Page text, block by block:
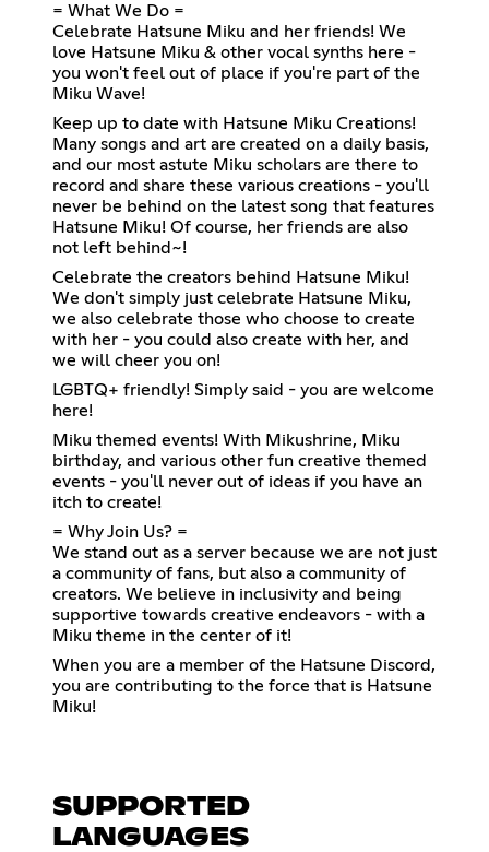
= What We Do =
Celebrate Hatsune Miku and her friends! We
love Hatsune Miku & other vocal synths here -
you won't feel out of place if you're part of the
Miku Wave!
Keep up to date with Hatsune Miku Creations!
Many songs and art are created on a daily basis,
and our most astute Miku scholars are there to
record and share these various creations - you'll
never be behind on the latest song that features
Hatsune Miku! Of course, her friends are also
not left behind~!
Celebrate the creators behind Hatsune Miku!
We don't simply just celebrate Hatsune Miku,
we also celebrate those who choose to create
with her - you could also create with her, and
we will cheer you on!
LGBTQ+ friendly! Simply said - you are welcome
here!
Miku themed events! With Mikushrine, Miku
birthday, and various other fun creative themed
events - you'll never out of ideas if you have an
itch to create!
= Why Join Us? =
We stand out as a server because we are not just
a community of fans, but also a community of
creators. We believe in inclusivity and being
supportive towards creative endeavors - with a
Miku theme in the center of it!
When you are a member of the Hatsune Discord,
you are contributing to the force that is Hatsune
Miku!
SUPPORTED
LANGUAGES